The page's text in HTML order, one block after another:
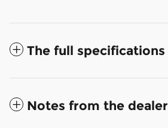
The full specifications
Notes from the dealer